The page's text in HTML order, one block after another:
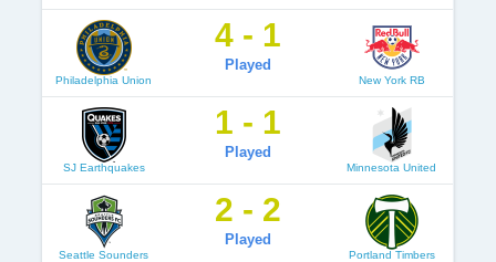
Philadelphia Union
4 - 1
Played
New York RB
SJ Earthquakes
1 - 1
Played
Minnesota United
Seattle Sounders
2 - 2
Played
Portland Timbers